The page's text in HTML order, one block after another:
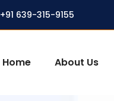
+91 639-315-9155
Home About Us